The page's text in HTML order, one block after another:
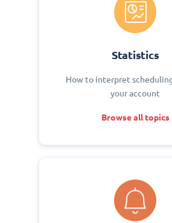
Statistics
How to interpret
your account
Browse all topics